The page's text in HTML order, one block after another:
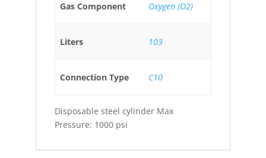
Gas Component Oxygen (O2)
Liters 103
Connection Type C10
Disposable steel cylinder Max
Pressure: 1000 psi